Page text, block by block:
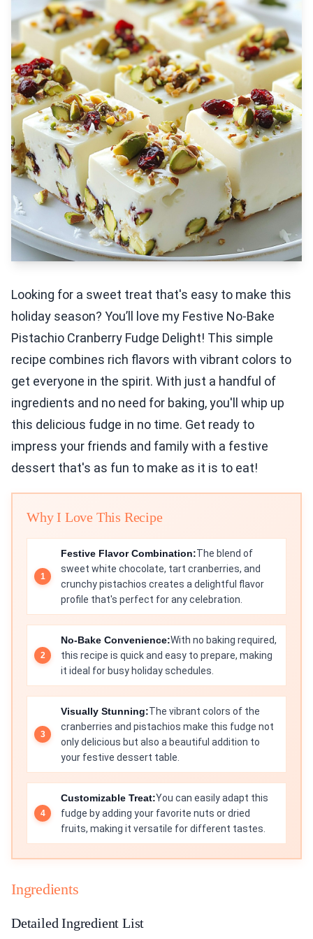
Looking for a sweet treat that's easy to make this
holiday season? You’ll love my Festive No-Bake
Pistachio Cranberry Fudge Delight! This simple
recipe combines rich flavors with vibrant colors to
get everyone in the spirit. With just a handful of
ingredients and no need for baking, you'll whip up
this delicious fudge in no time. Get ready to
impress your friends and family with a festive
dessert that's as fun to make as it is to eat!
Why I Love This Recipe
Festive Flavor Combination:The blend of
sweet white chocolate, tart cranberries, and
crunchy pistachios creates a delightful flavor
profile that's perfect for any celebration.
No-Bake Convenience:With no baking required,
this recipe is quick and easy to prepare, making
it ideal for busy holiday schedules.
Visually Stunning:The vibrant colors of the
cranberries and pistachios make this fudge not
only delicious but also a beautiful addition to
your festive dessert table.
Customizable Treat:You can easily adapt this
fudge by adding your favorite nuts or dried
fruits, making it versatile for different tastes.
Ingredients
Detailed Ingredient List